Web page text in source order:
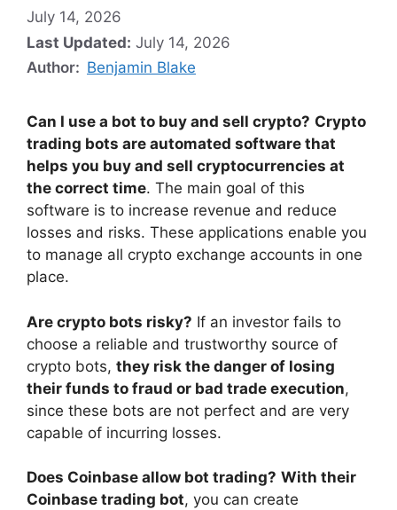
July 14, 2026
Last Updated: July 14, 2026
Author: Benjamin Blake
Can I use a bot to buy and sell crypto? Crypto
trading bots are automated software that
helps you buy and sell cryptocurrencies at
the correct time. The main goal of this
software is to increase revenue and reduce
losses and risks. These applications enable you
to manage all crypto exchange accounts in one
place.
Are crypto bots risky? If an investor fails to
choose a reliable and trustworthy source of
crypto bots, they risk the danger of losing
their funds to fraud or bad trade execution,
since these bots are not perfect and are very
capable of incurring losses.
Does Coinbase allow bot trading? With their
Coinbase trading bot, you can create